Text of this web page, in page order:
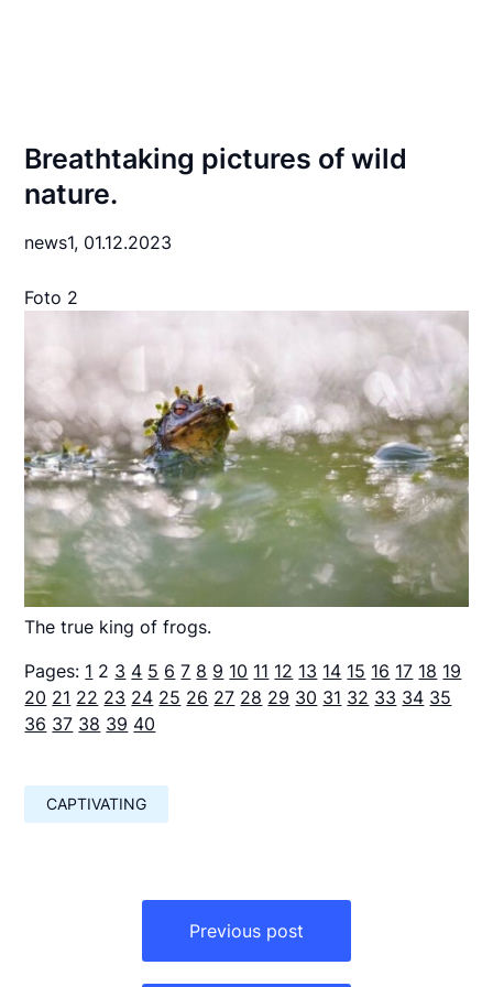
Breathtaking pictures of wild
nature.
news1, 01.12.2023
Foto 2
The true king of frogs.
Pages: 1 2 3 4 5 6 7 8 9 10 11 12 13 14 15 16 17 18 19
20 21 22 23 24 25 26 27 28 29 30 31 32 33 34 35
36 37 38 39 40
CAPTIVATING
Previous post